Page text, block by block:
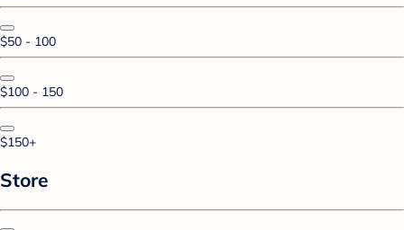
$50 - 100
$100 - 150
$150+
Store